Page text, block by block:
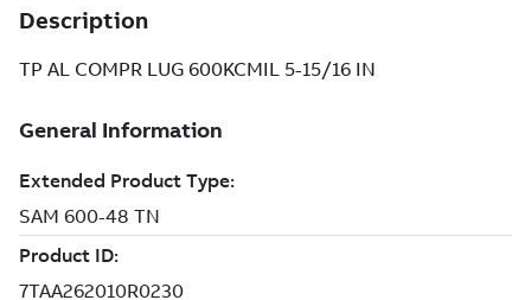
Description
TP AL COMPR LUG 600KCMIL 5-15/16 IN